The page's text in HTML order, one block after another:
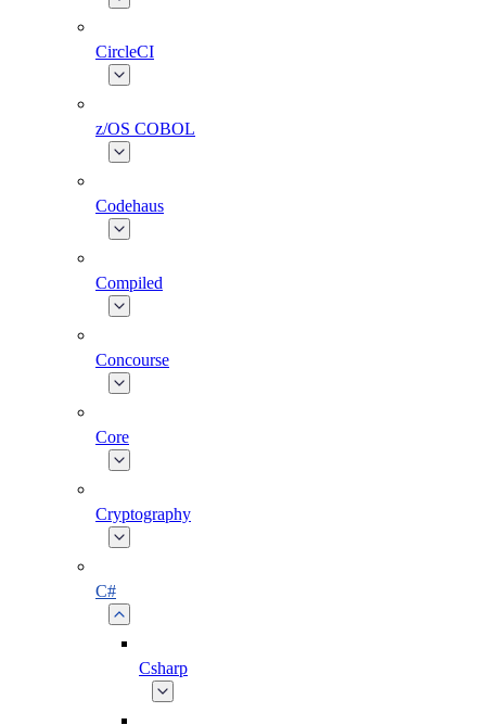
CircleCI
z/OS COBOL
Codehaus
Compiled
Concourse
Core
Cryptography
C#
Csharp